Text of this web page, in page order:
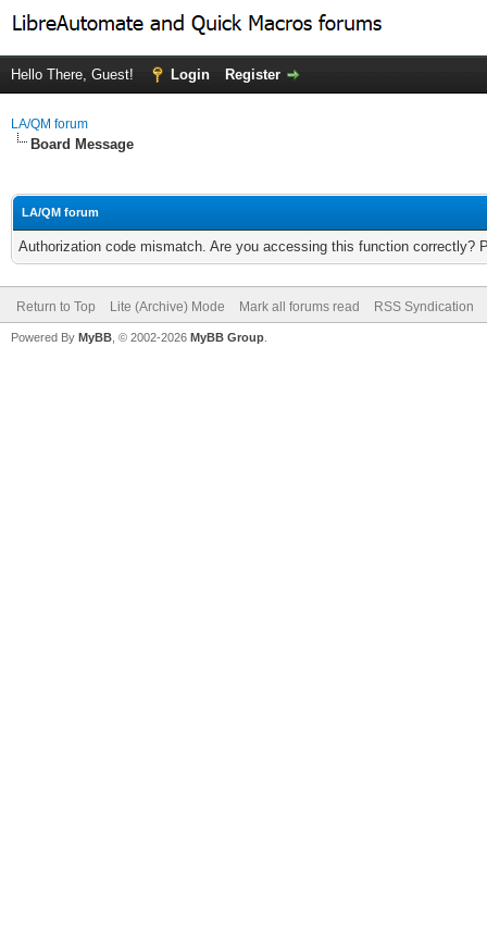
Hello There, Guest! Login Register
LA/QM forum
Board Message
LA/QM forum
Authorization code mismatch. Are you accessing this function correctly?
Return to Top Lite (Archive) Mode Mark all forums read RSS Syndication
Powered By MyBB , © 2002-2026 MyBB Group